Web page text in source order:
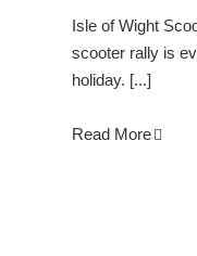
Isle of Wight
scooter rally is
holiday. [...]
Read More